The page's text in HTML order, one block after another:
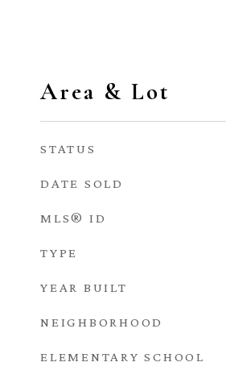
Area & Lot
STATUS
DATE SOLD
MLS® ID
TYPE
YEAR BUILT
NEIGHBORHOOD
ELEMENTARY SCHOOL